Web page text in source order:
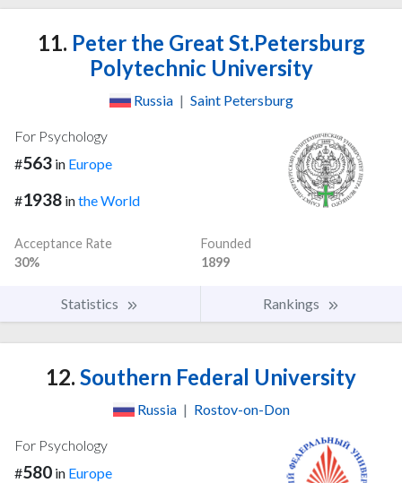
11. Peter the Great St.Petersburg
Polytechnic University
Russia | Saint Petersburg
For Psychology
#563 in Europe
#1938 inthe World
Acceptance Rate
30%
Founded
1899
Statistics Rankings
12. Southern Federal University
Russia | Rostov-on-Don
For Psychology
#580 in Europe